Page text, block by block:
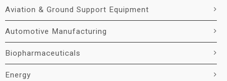
Aviation & Ground Support Equipment
Automotive Manufacturing
Biopharmaceuticals
Energy